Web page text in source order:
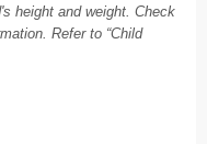
height and weight. Check
Refer to “Child